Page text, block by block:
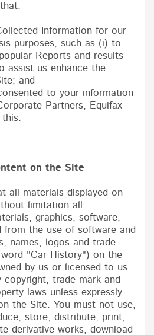
Information for our
purposes, such as (i) to
Reports and results
assist us enhance the
and
to your information
Partners, Equifax
on the Site
all materials displayed on
limitation all
graphics, software,
from the use of software and
names, logos and trade
"Car History") on the
by us or licensed to us
trade mark and
laws unless expressly
the Site. You must not use,
store, distribute, print,
derivative works, download